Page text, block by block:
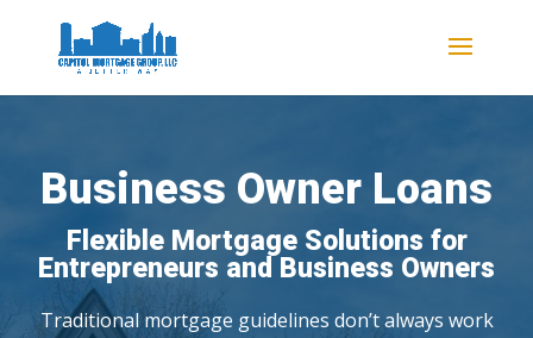
Business Owner Loans
Flexible Mortgage Solutions for
Entrepreneurs and Business Owners
Traditional mortgage guidelines don’t always work